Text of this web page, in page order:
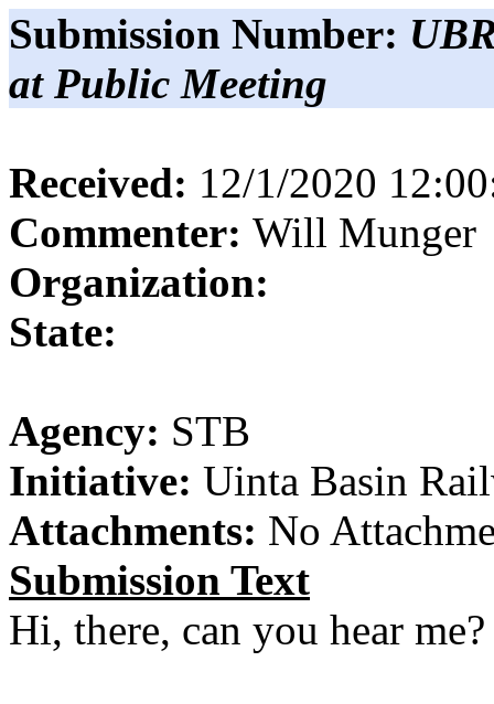
Submission Number:
at Public Meeting
Received: 12/1/2020
Commenter: Will Munger
Organization:
State:
Agency: STB
Initiative: Uinta Basin
Attachments: No
Submission Text
Hi, there, can you hear me?